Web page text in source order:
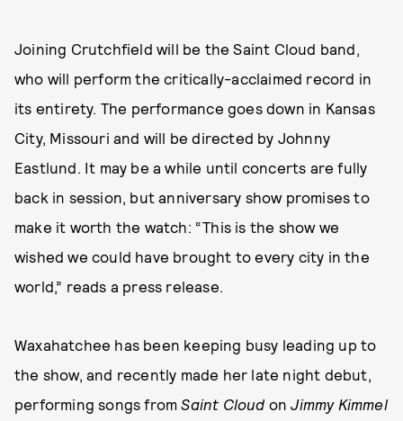
Joining Crutchfield will be the Saint Cloud band,
who will perform the critically-acclaimed record in
its entirety. The performance goes down in Kansas
City, Missouri and will be directed by Johnny
Eastlund. It may be a while until concerts are fully
back in session, but anniversary show promises to
make it worth the watch: “This is the show we
wished we could have brought to every city in the
world,” reads a press release.
Waxahatchee has been keeping busy leading up to
the show, and recently made her late night debut,
performing songs fromSaint Cloud onJimmy Kimmel